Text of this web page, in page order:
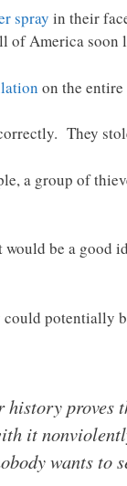
spray in their
of America
on the
They
a group of
be a good
could potentially
history proves
it
wants to